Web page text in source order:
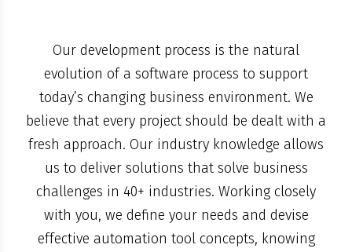
Our development process is the natural
evolution of a software process to support
today’s changing business environment. We
believe that every project should be dealt with a
fresh approach. Our industry knowledge allows
us to deliver solutions that solve business
challenges in 40+ industries. Working closely
with you, we define your needs and devise
effective automation tool concepts, knowing